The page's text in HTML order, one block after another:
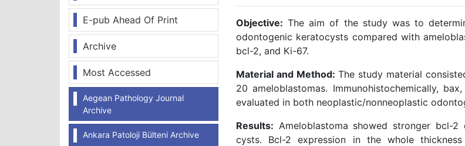
E-pub Ahead Of Print
Archive
Most Accessed
Aegean Pathology Journal
Archive
Ankara Patoloji Bülteni Archive
Objective: The aim of the study was to
odontogenic keratocysts compared with
bcl-2, and Ki-67.
Material and Method: The study material
20 ameloblastomas. Immunohistochemically,
evaluated in both neoplastic/nonneoplastic
Results: Ameloblastoma showed stronger bcl-
cysts. Bcl-2 expression in the whole